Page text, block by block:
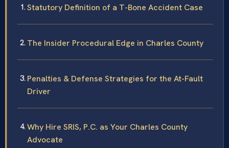
Statutory Definition of a T-Bone Accident Case
The Insider Procedural Edge in Charles County
Penalties & Defense Strategies for the At-Fault
Driver
Why Hire SRIS, P.C. as Your Charles County
Advocate